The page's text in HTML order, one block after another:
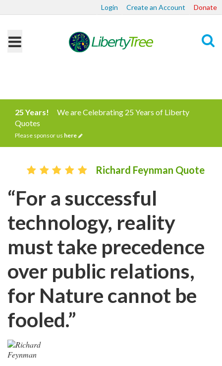
Login Create an Account Donate
25 Years!
We are Celebrating 25 Years of Liberty
Quotes
Please sponsor us here
Richard Feynman Quote
“For a successful
technology, reality
must take precedence
over public relations,
for Nature cannot be
fooled.”